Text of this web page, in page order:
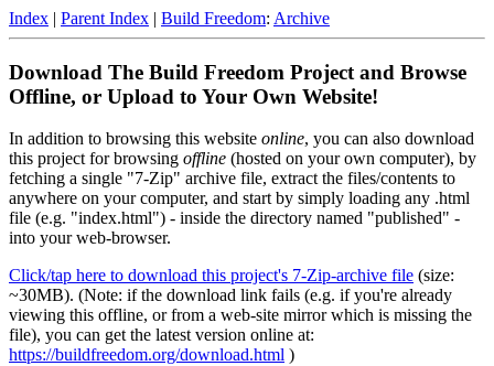
Index | Parent Index | Build Freedom: Archive
Download The Build Freedom Project and Browse
Offline, or Upload to Your Own Website!
In addition to browsing this website online, you can also download
this project for browsing offline (hosted on your own computer), by
fetching a single "7-Zip" archive file, extract the files/contents to
anywhere on your computer, and start by simply loading any .html
file (e.g. "index.html") - inside the directory named "published" -
into your web-browser.
Click/tap here to download this project's 7-Zip-archive file (size:
~30MB). (Note: if the download link fails (e.g. if you're already
viewing this offline, or from a web-site mirror which is missing the
file), you can get the latest version online at:
https://buildfreedom.org/download.html )